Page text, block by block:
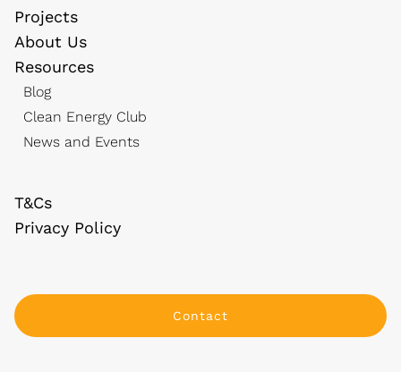
Projects
About Us
Resources
Blog
Clean Energy Club
News and Events
T&Cs
Privacy Policy
Contact